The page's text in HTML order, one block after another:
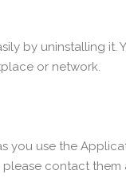
by uninstalling it.
or network.
you use the
contact